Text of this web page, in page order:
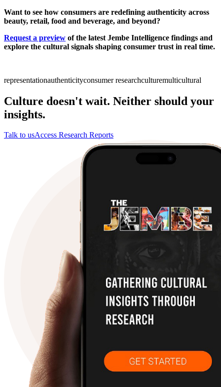
Want to see how consumers are redefining authenticity across
beauty, retail, food and beverage, and beyond?
Request a preview of the latest Jembe Intelligence findings and
explore the cultural signals shaping consumer trust in real time.
representationauthenticityconsumer researchculturemulticultural
Culture doesn't wait. Neither should your
insights.
Talk to usAccess Research Reports